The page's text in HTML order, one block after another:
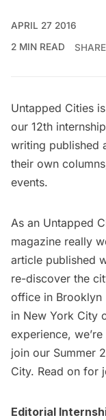
APRIL 27 2016
2 MIN READ
SHARE
Untapped Cities
our 12th
writing published
their own
events.
As an Untapped
magazine really
article published
re-discover the
office in
in New York City
experience,
join our Summer
City. Read on for
Editorial